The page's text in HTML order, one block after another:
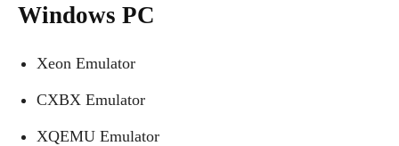
Windows PC
Xeon Emulator
CXBX Emulator
XQEMU Emulator